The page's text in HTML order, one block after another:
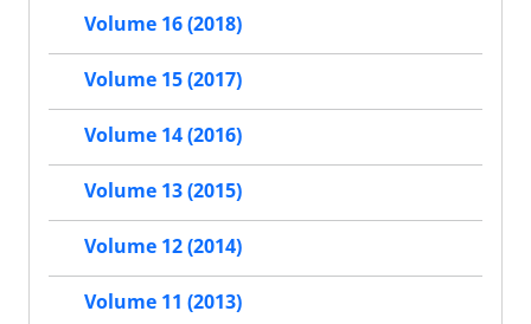
Volume 16 (2018)
Volume 15 (2017)
Volume 14 (2016)
Volume 13 (2015)
Volume 12 (2014)
Volume 11 (2013)